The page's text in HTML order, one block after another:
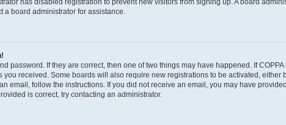
a board administrator for assistance.
password. If they are correct, then one of two things may have happened. If
you received. Some boards will also require new registrations to be activated,
email, follow the instructions. If you did not receive an email, you may have
is correct, try contacting an administrator.